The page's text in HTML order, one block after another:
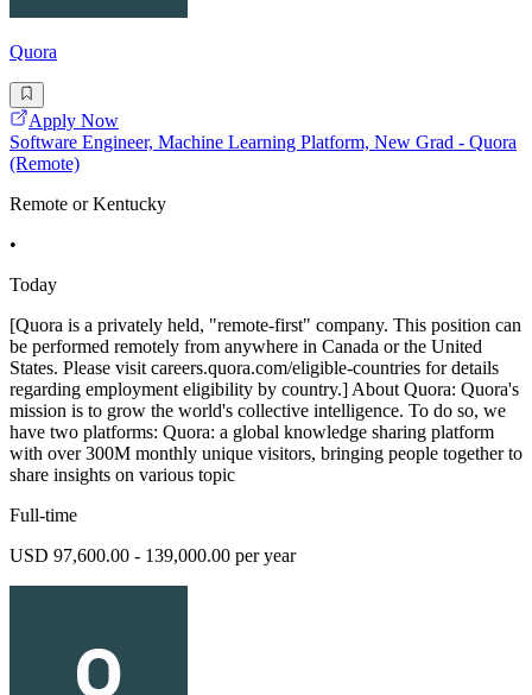
Quora
Apply Now
Software Engineer, Machine Learning Platform, New Grad - Quora
(Remote)
Remote or Kentucky
•
Today
[Quora is a privately held, "remote-first" company. This position can
be performed remotely from anywhere in Canada or the United
States. Please visit careers.quora.com/eligible-countries for details
regarding employment eligibility by country.] About Quora: Quora's
mission is to grow the world's collective intelligence. To do so, we
have two platforms: Quora: a global knowledge sharing platform
with over 300M monthly unique visitors, bringing people together to
share insights on various topic
Full-time
USD 97,600.00 - 139,000.00 per year